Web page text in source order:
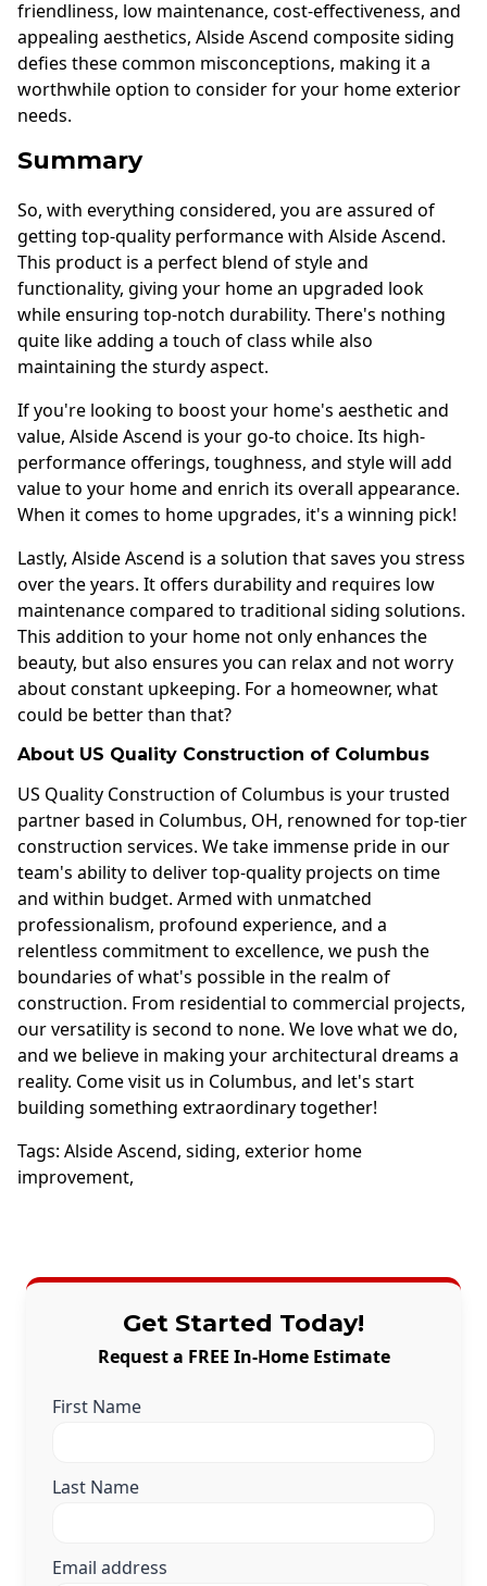
friendliness, low maintenance, cost-effectiveness, and
appealing aesthetics, Alside Ascend composite siding
defies these common misconceptions, making it a
worthwhile option to consider for your home exterior
needs.
Summary
So, with everything considered, you are assured of
getting top-quality performance with Alside Ascend.
This product is a perfect blend of style and
functionality, giving your home an upgraded look
while ensuring top-notch durability. There's nothing
quite like adding a touch of class while also
maintaining the sturdy aspect.
If you're looking to boost your home's aesthetic and
value, Alside Ascend is your go-to choice. Its high-
performance offerings, toughness, and style will add
value to your home and enrich its overall appearance.
When it comes to home upgrades, it's a winning pick!
Lastly, Alside Ascend is a solution that saves you stress
over the years. It offers durability and requires low
maintenance compared to traditional siding solutions.
This addition to your home not only enhances the
beauty, but also ensures you can relax and not worry
about constant upkeeping. For a homeowner, what
could be better than that?
About US Quality Construction of Columbus
US Quality Construction of Columbus is your trusted
partner based in Columbus, OH, renowned for top-tier
construction services. We take immense pride in our
team's ability to deliver top-quality projects on time
and within budget. Armed with unmatched
professionalism, profound experience, and a
relentless commitment to excellence, we push the
boundaries of what's possible in the realm of
construction. From residential to commercial projects,
our versatility is second to none. We love what we do,
and we believe in making your architectural dreams a
reality. Come visit us in Columbus, and let's start
building something extraordinary together!
Tags: Alside Ascend, siding, exterior home
improvement,
Get Started Today!
Request a FREE In-Home Estimate
First Name
Last Name
Email address